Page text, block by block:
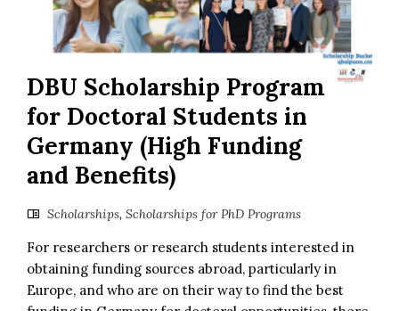
DBU Scholarship Program
for Doctoral Students in
Germany (High Funding
and Benefits)
Scholarships, Scholarships for PhD Programs
For researchers or research students interested in
obtaining funding sources abroad, particularly in
Europe, and who are on their way to find the best